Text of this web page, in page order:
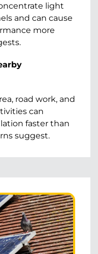
light
and can cause
more
road work, and
can
faster than
suggest.